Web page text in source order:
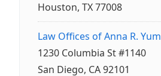
Houston, TX 77008
Law Offices of Anna R. Yum
1230 Columbia St #1140
San Diego, CA 92101